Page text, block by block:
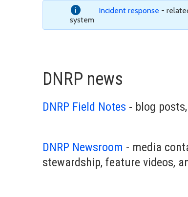
Incident response -
system
DNRP news
DNRP Field Notes - blog
DNRP Newsroom - media
stewardship, feature videos,